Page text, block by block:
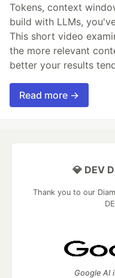
Tokens, context
build with LLMs,
This short video
the more relevant
better your results
Read more →
💎 DEV
Thank you to our
Google AI